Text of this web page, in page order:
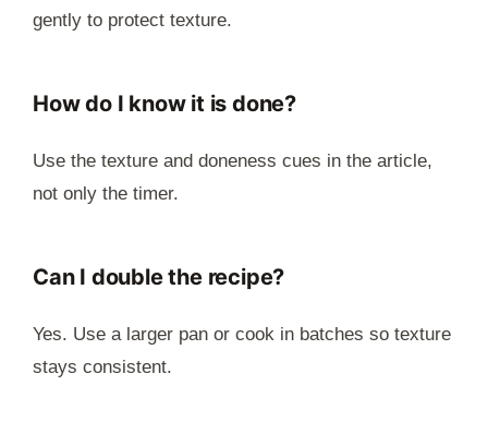
gently to protect texture.
How do I know it is done?
Use the texture and doneness cues in the article,
not only the timer.
Can I double the recipe?
Yes. Use a larger pan or cook in batches so texture
stays consistent.